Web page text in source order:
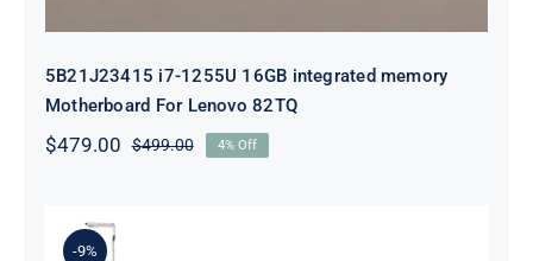
5B21J23415 i7-1255U 16GB integrated memory
Motherboard For Lenovo 82TQ
$499.00Original
$479.00
Current
4% Off
-9%